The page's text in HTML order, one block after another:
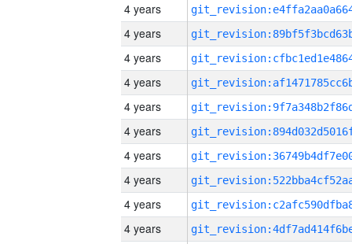
4 years
4 years
4 years
4 years
4 years
4 years
4 years
4 years
4 years
4 years